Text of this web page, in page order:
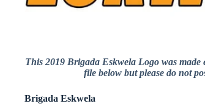
This 2019 Brigada Eskwela Logo was
file below but please do not
Brigada Eskwela